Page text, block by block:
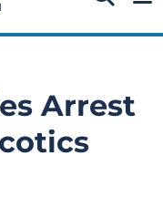
Arrest